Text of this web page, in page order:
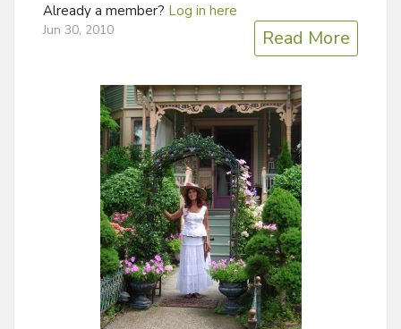
Already a member? Log in here
Jun 30, 2010 Read More